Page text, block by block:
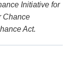
Initiative for
Chance
Act.